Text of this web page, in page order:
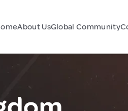
About UsGlobal Community